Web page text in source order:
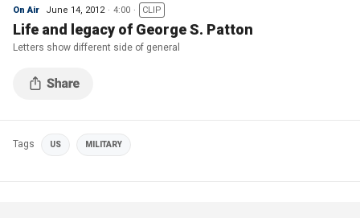
On Air June 14, 2012 4:00 CLIP
Life and legacy of George S. Patton
Letters show different side of general
Tags US MILITARY